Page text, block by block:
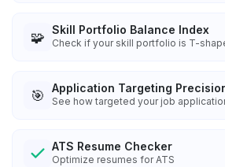
🧩 Skill Portfolio Balance Index
Check if your skill portfolio is T-
🎯 Application Targeting
See how targeted your job
ATS Resume Checker
Optimize resumes for ATS